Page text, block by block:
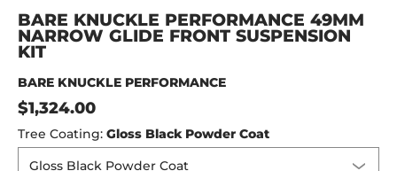
BARE KNUCKLE PERFORMANCE 49MM
NARROW GLIDE FRONT SUSPENSION
KIT
BARE KNUCKLE PERFORMANCE
$1,324.00
Tree Coating: Gloss Black Powder Coat